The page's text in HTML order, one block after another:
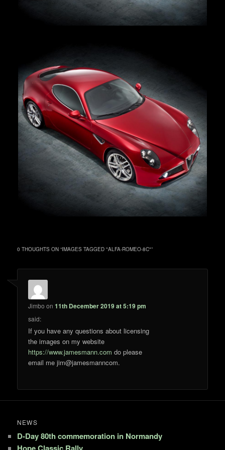
0 THOUGHTS ON “IMAGES TAGGED "ALFA-ROMEO-8C"”
Jimbo on11th December 2019 at 5:19 pm
said:
If you have any questions about licensing
the images on my website
https://www.jamesmann.com do please
email me jim@jamesmanncom.
NEWS
D-Day 80th commemoration in Normandy